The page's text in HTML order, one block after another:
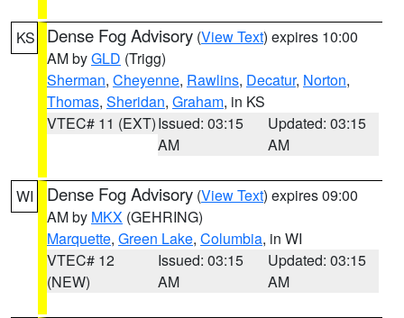
KS Dense Fog Advisory (View Text) expires 10:00
AM byGLD (Trigg)
Sherman, Cheyenne, Rawlins, Decatur, Norton,
Thomas, Sheridan, Graham, in KS
VTEC# 11 (EXT)Issued: 03:15
AM
Updated: 03:15
AM
WI Dense Fog Advisory (View Text) expires 09:00
AM by MKX (GEHRING)
Marquette, Green Lake, Columbia, in WI
VTEC# 12
(NEW)
Issued: 03:15
AM
Updated: 03:15
AM